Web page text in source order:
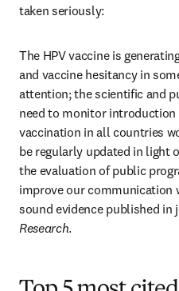
taken seriously:
The HPV vaccine is
and vaccine hesitancy in
attention; the scientific and
need to monitor introduction
vaccination in all countries
be regularly updated in light
the evaluation of public
improve our communication
sound evidence published in
Research.